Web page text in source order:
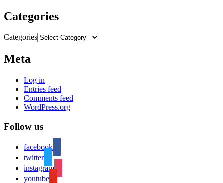
Categories
Categories
Meta
Log in
Entries feed
Comments feed
WordPress.org
Follow us
facebook
twitter
instagram
youtube